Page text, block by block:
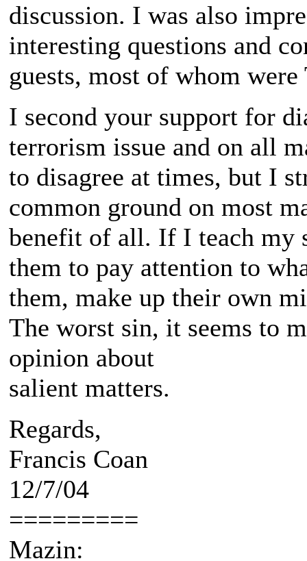
discussion. I was also
interesting questions and
guests, most of whom
I second your support for
terrorism issue and on all
to disagree at times, but I
common ground on most
benefit of all. If I teach my
them to pay attention to
them, make up their own
The worst sin, it seems to
opinion about
salient matters.
Regards,
Francis Coan
12/7/04
=========
Mazin: